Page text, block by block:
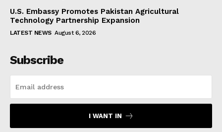
U.S. Embassy Promotes Pakistan Agricultural
Technology Partnership Expansion
LATEST NEWS August 6, 2026
Subscribe
I WANT IN